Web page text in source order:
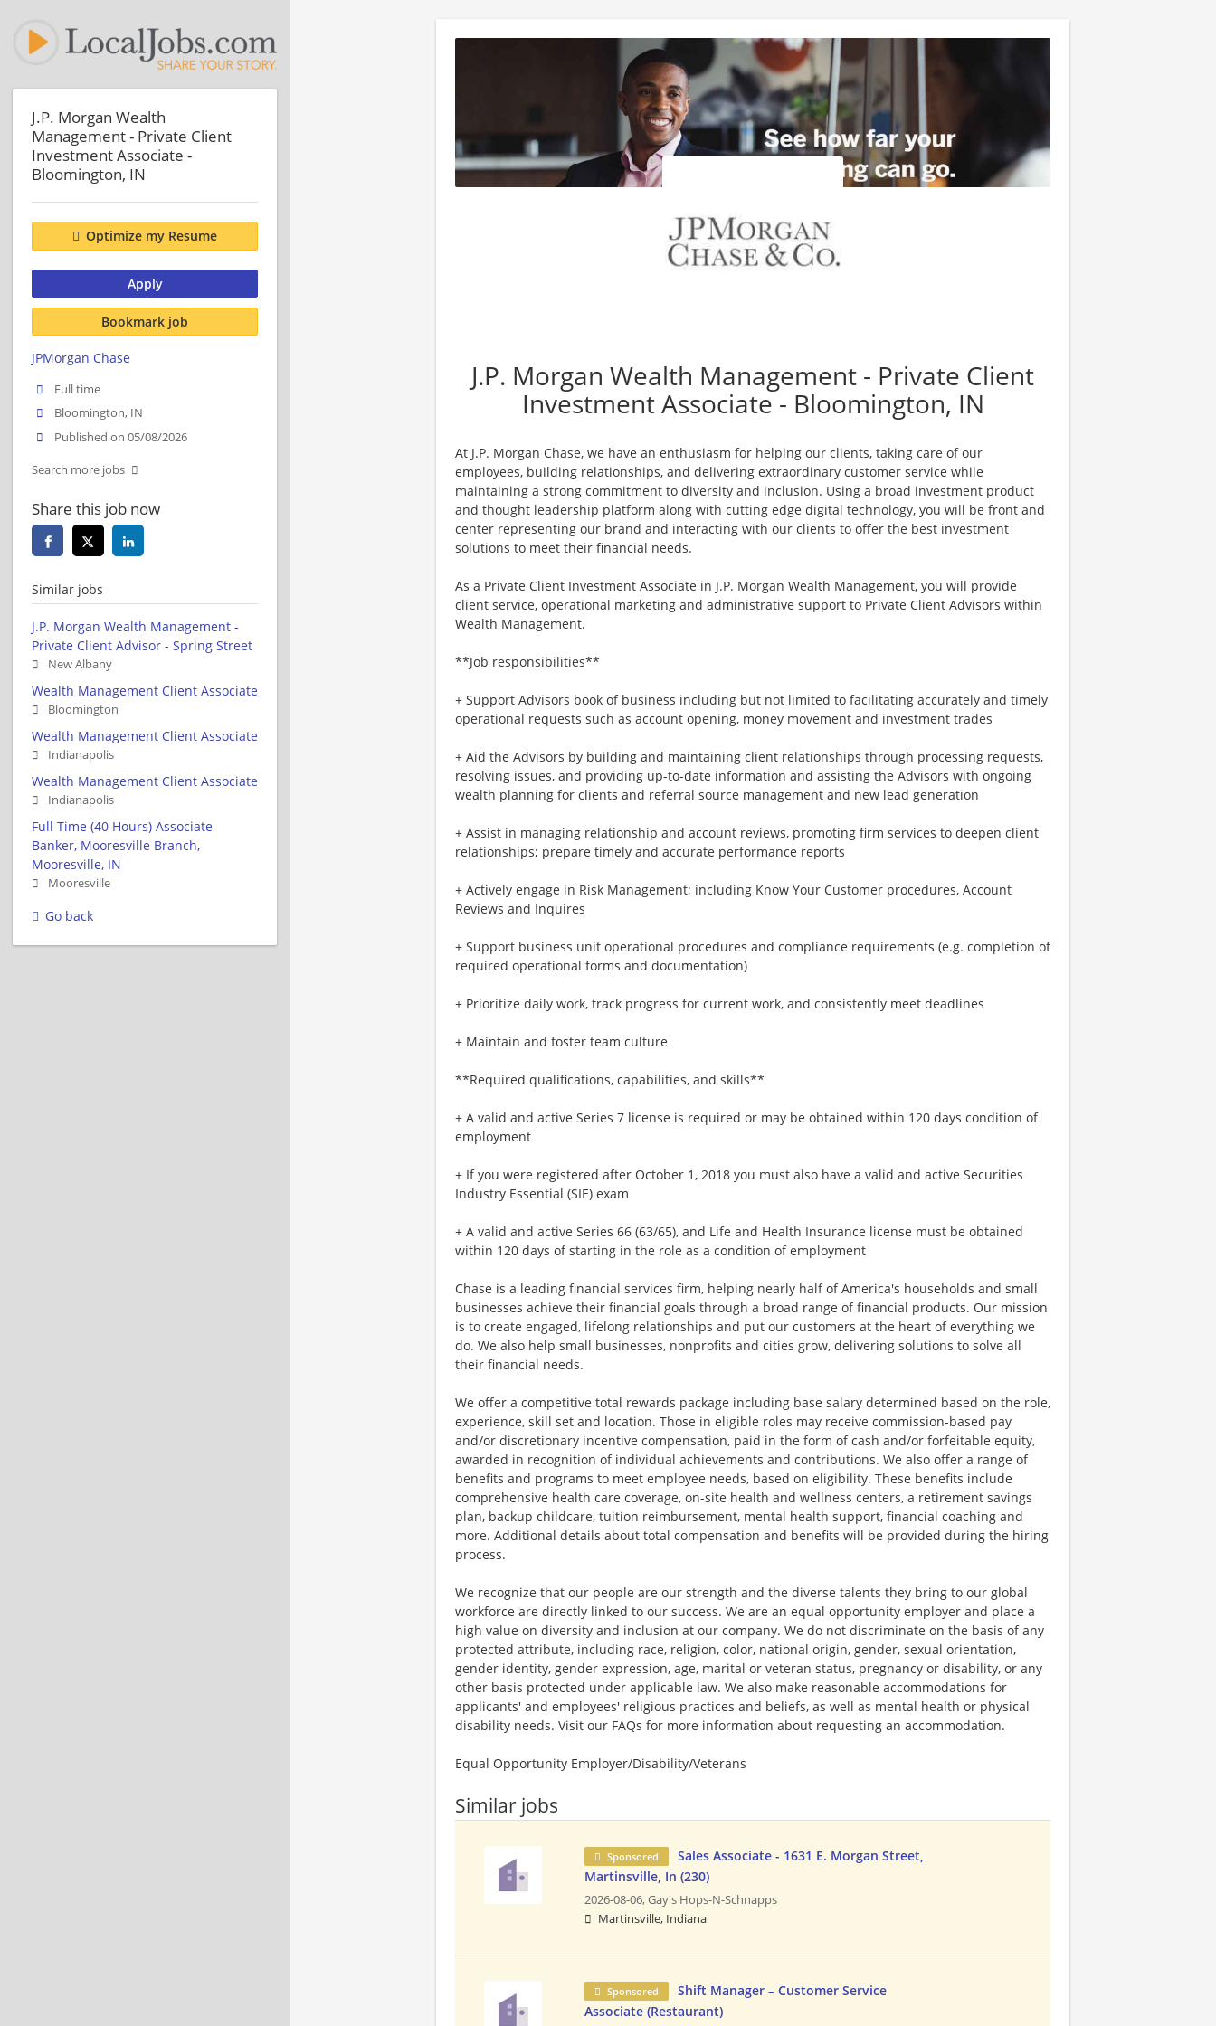
J.P. Morgan Wealth Management - Private Client
Investment Associate - Bloomington, IN
At J.P. Morgan Chase, we have an enthusiasm for helping our clients, taking care of our
employees, building relationships, and delivering extraordinary customer service while
maintaining a strong commitment to diversity and inclusion. Using a broad investment product
and thought leadership platform along with cutting edge digital technology, you will be front and
center representing our brand and interacting with our clients to offer the best investment
solutions to meet their financial needs.
As a Private Client Investment Associate in J.P. Morgan Wealth Management, you will provide
client service, operational marketing and administrative support to Private Client Advisors within
Wealth Management.
**Job responsibilities**
+ Support Advisors book of business including but not limited to facilitating accurately and timely
operational requests such as account opening, money movement and investment trades
+ Aid the Advisors by building and maintaining client relationships through processing requests,
resolving issues, and providing up-to-date information and assisting the Advisors with ongoing
wealth planning for clients and referral source management and new lead generation
+ Assist in managing relationship and account reviews, promoting firm services to deepen client
relationships; prepare timely and accurate performance reports
+ Actively engage in Risk Management; including Know Your Customer procedures, Account
Reviews and Inquires
+ Support business unit operational procedures and compliance requirements (e.g. completion of
required operational forms and documentation)
+ Prioritize daily work, track progress for current work, and consistently meet deadlines
+ Maintain and foster team culture
**Required qualifications, capabilities, and skills**
+ A valid and active Series 7 license is required or may be obtained within 120 days condition of
employment
+ If you were registered after October 1, 2018 you must also have a valid and active Securities
Industry Essential (SIE) exam
+ A valid and active Series 66 (63/65), and Life and Health Insurance license must be obtained
within 120 days of starting in the role as a condition of employment
Chase is a leading financial services firm, helping nearly half of America's households and small
businesses achieve their financial goals through a broad range of financial products. Our mission
is to create engaged, lifelong relationships and put our customers at the heart of everything we
do. We also help small businesses, nonprofits and cities grow, delivering solutions to solve all
their financial needs.
We offer a competitive total rewards package including base salary determined based on the role,
experience, skill set and location. Those in eligible roles may receive commission-based pay
and/or discretionary incentive compensation, paid in the form of cash and/or forfeitable equity,
awarded in recognition of individual achievements and contributions. We also offer a range of
benefits and programs to meet employee needs, based on eligibility. These benefits include
comprehensive health care coverage, on-site health and wellness centers, a retirement savings
plan, backup childcare, tuition reimbursement, mental health support, financial coaching and
more. Additional details about total compensation and benefits will be provided during the hiring
process.
We recognize that our people are our strength and the diverse talents they bring to our global
workforce are directly linked to our success. We are an equal opportunity employer and place a
high value on diversity and inclusion at our company. We do not discriminate on the basis of any
protected attribute, including race, religion, color, national origin, gender, sexual orientation,
gender identity, gender expression, age, marital or veteran status, pregnancy or disability, or any
other basis protected under applicable law. We also make reasonable accommodations for
applicants' and employees' religious practices and beliefs, as well as mental health or physical
disability needs. Visit our FAQs for more information about requesting an accommodation.
Equal Opportunity Employer/Disability/Veterans
Similar jobs
Sponsored
Sales Associate - 1631 E. Morgan Street,
Martinsville, In (230)
2026-08-06,Gay's Hops-N-Schnapps
Martinsville, Indiana
Sponsored
Shift Manager – Customer Service
Associate (Restaurant)
J.P. Morgan Wealth
Management - Private Client
Investment Associate -
Bloomington, IN
Optimize my Resume
Apply
Bookmark job
JPMorgan Chase
Full time
Bloomington, IN
Published on 05/08/2026
Search more jobs
Share this job now
Similar jobs
J.P. Morgan Wealth Management -
Private Client Advisor - Spring Street
New Albany
Wealth Management Client Associate
Bloomington
Wealth Management Client Associate
Indianapolis
Wealth Management Client Associate
Indianapolis
Full Time (40 Hours) Associate
Banker, Mooresville Branch,
Mooresville, IN
Mooresville
Go back